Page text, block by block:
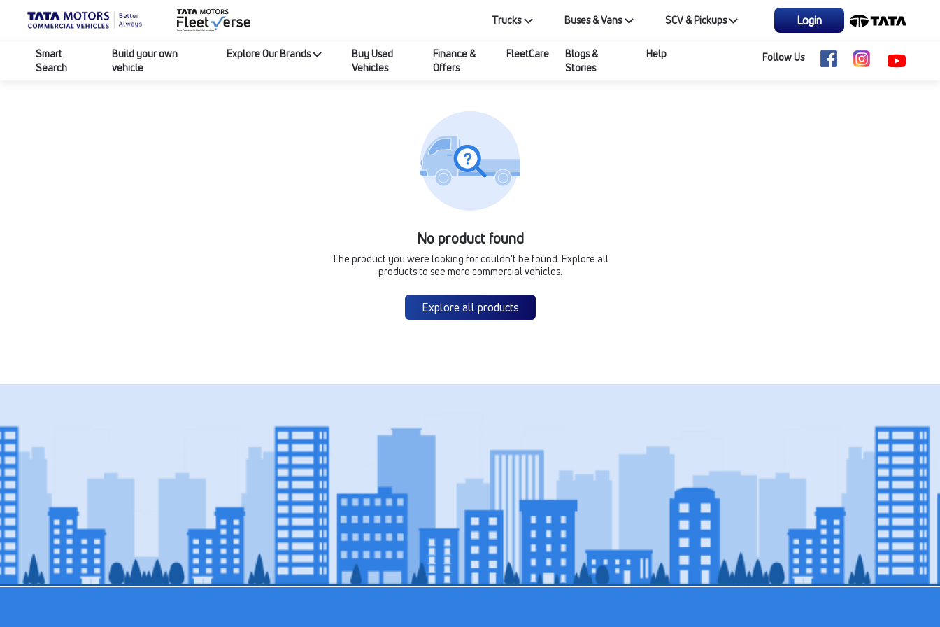
Trucks Buses & Vans SCV & Pickups Login
Smart
Search
Build your own
vehicle
Explore Our Brands
Buy Used
Vehicles
Finance &
Offers
FleetCare
Blogs &
Stories
Help Follow Us
No product found
The product you were looking for couldn’t be found. Explore all
products to see more commercial vehicles.
Explore all products